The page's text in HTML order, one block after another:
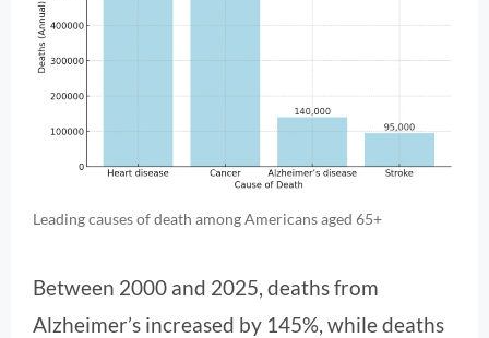
Leading causes of death among Americans aged 65+
Between 2000 and 2025, deaths from
Alzheimer’s increased by 145%, while deaths